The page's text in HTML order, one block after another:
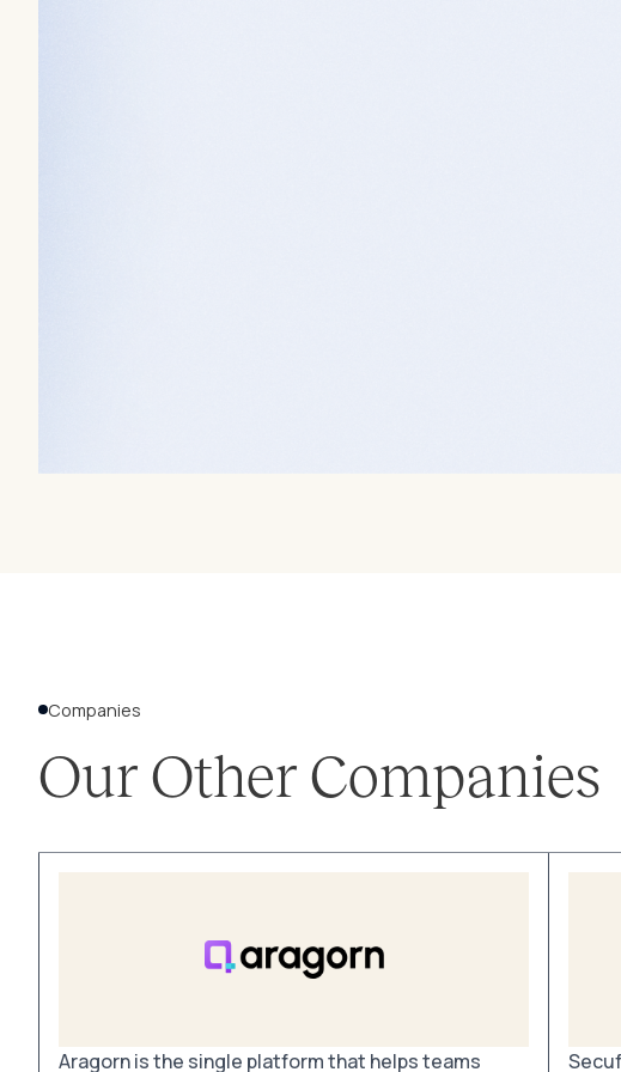
Companies
Our Other Companies
Aragorn is the single platform that helps teams